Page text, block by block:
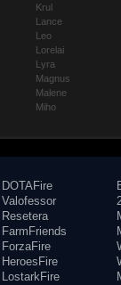
Krul
Lance
Leo
Lorelai
Lyra
Magnus
Malene
Miho
DOTAFire
Valofessor
Resetera
FarmFriends
ForzaFire
HeroesFire
LostarkFire